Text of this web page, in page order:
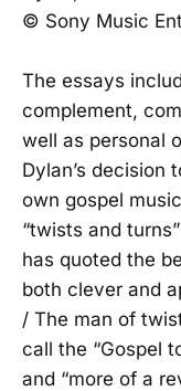
© Sony Music
The essays
complement,
well as personal
Dylan’s decision
own gospel
“twists and
has quoted the
both clever and
/ The man of
call the “Gospel
and “more of a